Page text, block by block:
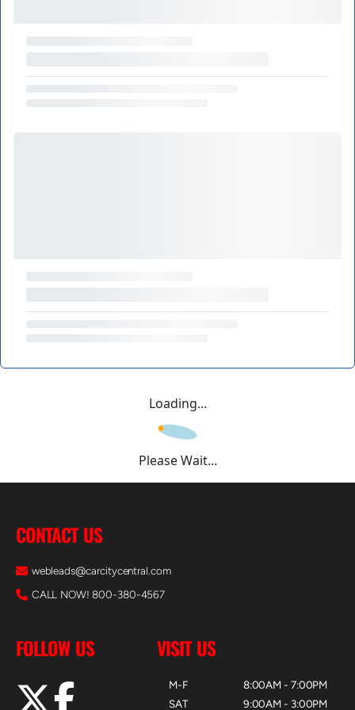
Loading...
Please Wait...
CONTACT US
webleads@carcitycentral.com
CALL NOW! 800-380-4567
FOLLOW US VISIT US
M-F
SAT
8:00AM - 7:00PM
9:00AM - 3:00PM